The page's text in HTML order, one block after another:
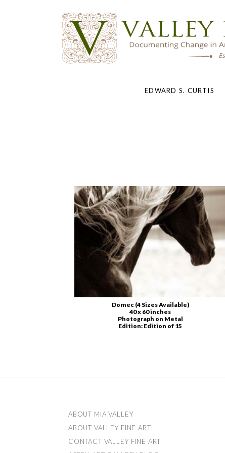
EDWARD S. CURTIS
Domec (4 Sizes Available)
40 x 60 inches
Photograph on Metal
Edition: Edition of 15
ABOUT MIA VALLEY
ABOUT VALLEY FINE ART
CONTACT VALLEY FINE ART